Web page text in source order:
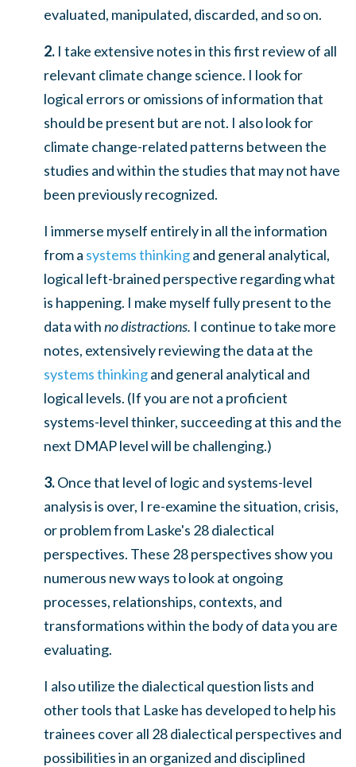
evaluated, manipulated, discarded, and so on.
2. I take extensive notes in this first review of all
relevant climate change science. I look for
logical errors or omissions of information that
should be present but are not. I also look for
climate change-related patterns between the
studies and within the studies that may not have
been previously recognized.
I immerse myself entirely in all the information
from a systems thinkingand general analytical,
logical left-brained perspective regarding what
is happening. I make myself fully present to the
data withno distractions. I continue to take more
notes, extensively reviewing the data at the
systems thinkingand general analytical and
logical levels. (If you are not a proficient
systems-level thinker, succeeding at this and the
next DMAP level will be challenging.)
3.Once that level of logic and systems-level
analysis is over, I re-examine the situation, crisis,
or problem from Laske's 28 dialectical
perspectives. These 28 perspectives show you
numerous new ways to look at ongoing
processes, relationships, contexts, and
transformations within the body of data you are
evaluating.
I also utilize the dialectical question lists and
other tools that Laske has developed to help his
trainees cover all 28 dialectical perspectives and
possibilities in an organized and disciplined